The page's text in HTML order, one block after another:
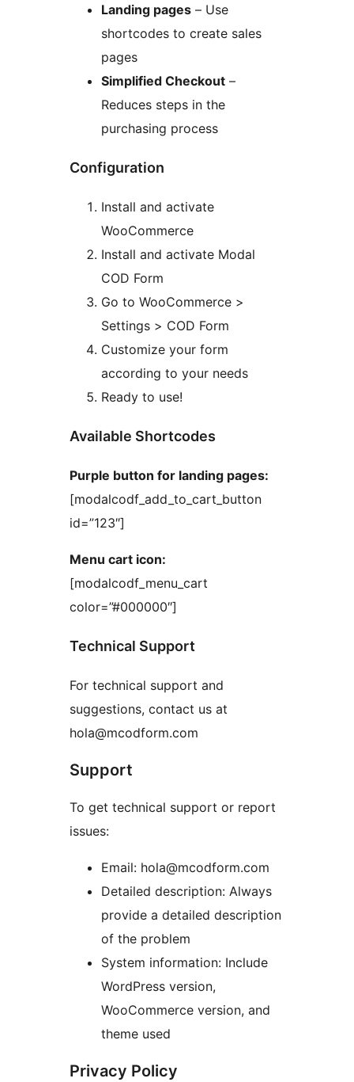
Landing pages – Use
shortcodes to create sales
pages
Simplified Checkout –
Reduces steps in the
purchasing process
Configuration
Install and activate
WooCommerce
Install and activate Modal
COD Form
Go to WooCommerce >
Settings > COD Form
Customize your form
according to your needs
Ready to use!
Available Shortcodes
Purple button for landing pages:
[modalcodf_add_to_cart_button
id=”123″]
Menu cart icon:
[modalcodf_menu_cart
color=”#000000″]
Technical Support
For technical support and
suggestions, contact us at
hola@mcodform.com
Support
To get technical support or report
issues:
Email: hola@mcodform.com
Detailed description: Always
provide a detailed description
of the problem
System information: Include
WordPress version,
WooCommerce version, and
theme used
Privacy Policy